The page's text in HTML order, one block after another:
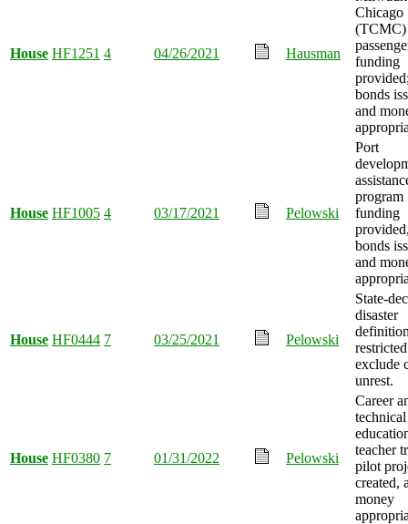
House HF1251 4 04/26/2021 Hausman
Chicago
(TCMC)
funding
bonds
and
House HF1005 4 03/17/2021 Pelowski
Port
program
funding
bonds
and
House HF0444 7 03/25/2021 Pelowski
State-
disaster
exclude
unrest.
House HF0380 7 01/31/2022 Pelowski
Career
technical
teacher
pilot
created,
money